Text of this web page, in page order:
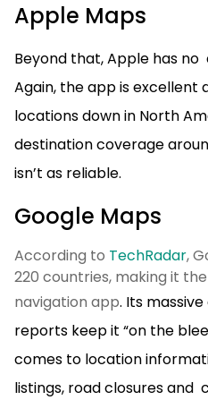
Apple Maps
Beyond that, Apple has
Again, the app is excellent
locations down in North
destination coverage
isn’t as reliable.
Google Maps
According to TechRadar,
220 countries, making it
navigation app. Its
reports keep it “on the
comes to location
listings, road closures and